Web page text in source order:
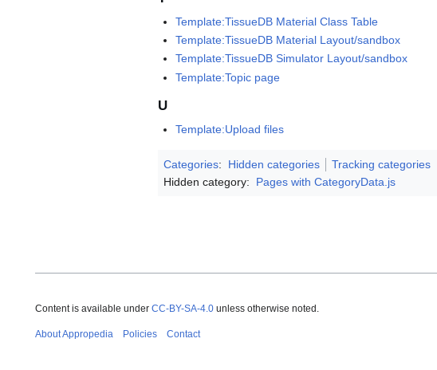
Template:TissueDB Material Class Table
Template:TissueDB Material Layout/sandbox
Template:TissueDB Simulator Layout/sandbox
Template:Topic page
U
Template:Upload files
Categories: Hidden categories
Tracking categories
Hidden category:
Pages with CategoryData.js
Content is available under CC-BY-SA-4.0 unless otherwise noted.
About Appropedia Policies Contact